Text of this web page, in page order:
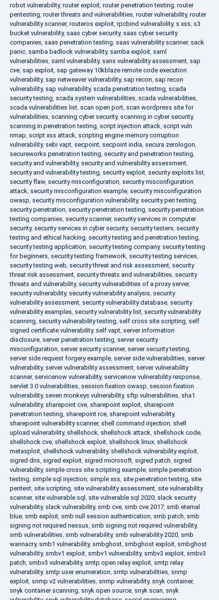
robot vulnerability, router exploit, router penetration testing, router
pentesting, router threats and vulnerabilities, router vulnerability, router
vulnerability scanner, routeros exploit, rpcbind vulnerability, s xss, s3
bucket vulnerability, saas cyber security, saas cyber security
companies, saas penetration testing, saas vulnerability scanner, sack
panic, samba badlock vulnerability, samba exploit, saml
vulnerabilities, saml vulnerability, sans vulnerability assessment, sap
cve, sap exploit, sap gateway 10kblaze remote code execution
vulnerability, sap netweaver vulnerability, sap recon, sap recon
vulnerability, sap vulnerability, scada penetration testing, scada
security testing, scada system vulnerabilities, scada vulnerabilities,
scada vulnerabilities list, scan open port, scan wordpress site for
vulnerabilities, scanning cyber security, scanning in cyber security,
scanning in penetration testing, script injection attack, script vuln
nmap, script xss attack, scripting engine memory corruption
vulnerability, sebi vapt, secpoint, secpoint india, secura zerologon,
secureworks penetration testing, security and penetration testing,
security and vulnerability, security and vulnerability assessment,
security and vulnerability testing, security exploit, security exploits list,
security flaw, security misconfiguration, security misconfiguration
attack, security misconfiguration example, security misconfiguration
owasp, security misconfiguration vulnerability, security pen testing,
security penetration, security penetration testing, security penetration
testing companies, security scanner, security services in computer
security, security services in cyber security, security testers, security
testing and ethical hacking, security testing and penetration testing,
security testing application, security testing company, security testing
for beginners, security testing framework, security testing services,
security testing web, security threat and risk assessment, security
threat risk assessment, security threats and vulnerabilities, security
threats and vulnerability, security vulnerabilities of a proxy server,
security vulnerability, security vulnerability analysis, security
vulnerability assessment, security vulnerability database, security
vulnerability examples, security vulnerability list, security vulnerability
scanning, security vulnerability testing, self cross site scripting, self
signed certificate vulnerability, self vapt, server information
disclosure, server penetration testing, server security
misconfiguration, server security scanner, server security testing,
server side request forgery example, server side vulnerabilities, server
vulnerability, server vulnerability assessment, server vulnerability
scanner, servicenow vulnerability, servicenow vulnerability response,
servlet 3.0 vulnerabilities, session fixation owasp, session fixation
vulnerability, seven monkeys vulnerability, sftp vulnerabilities, sha1
vulnerability, sharepoint cve, sharepoint exploit, sharepoint
penetration testing, sharepoint rce, sharepoint vulnerability,
sharepoint vulnerability scanner, shell command injection, shell
upload vulnerability, shellshock, shellshock attack, shellshock code,
shellshock cve, shellshock exploit, shellshock linux, shellshock
metasploit, shellshock vulnerability, shellshock vulnerability exploit,
sigred dns, sigred exploit, sigred microsoft, sigred patch, sigred
vulnerability, simple cross site scripting example, simple penetration
testing, simple sql injection, simple xss, site penetration testing, site
pentest, site scripting, site vulnerability assessment, site vulnerability
scanner, site vulnerable sql , site vulnerable sql 2020, slack security
vulnerability, slack vulnerability, smb cve, smb cve 2017, smb eternal
blue, smb exploit, smb null session authentication, smb patch, smb
signing not required nessus, smb signing not required vulnerability,
smb vulnerabilities, smb vulnerability, smb vulnerability 2020, smb
wannacry, smb1 vulnerability, smbghost, smbghost exploit, smbghost
vulnerability, smbv1 exploit, smbv1 vulnerability, smbv3 exploit, smbv3
patch, smbv3 vulnerability, smtp open relay exploit, smtp relay
vulnerability, smtp user enumeration, smtp vulnerabilities, snmp
exploit, snmp v2 vulnerabilities, snmp vulnerability, snyk container,
snyk container scanning, snyk open source, snyk scan, snyk